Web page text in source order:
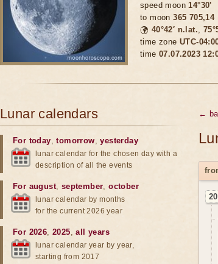
speed moon14°30'
to moon365 705,14
🌍 40°42′ n.lat.,
time zone UTC-
time 07.07.2023
←
Lunar calendars
For today,tomorrow,yesterday
lunar calendar for the chosen day with a
description of all the events
For august, september,october
lunar calendar by months
for the current 2026 year
For 2026,2025,all years
lunar calendar year by year,
starting from 2017